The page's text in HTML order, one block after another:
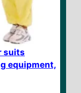
suits
equipment,